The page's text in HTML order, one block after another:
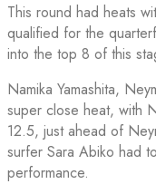
This round had heats
qualified for the
into the top 8 of this
Namika Yamashita,
super close heat, with
12.5, just ahead of
surfer Sara Abiko had
performance.